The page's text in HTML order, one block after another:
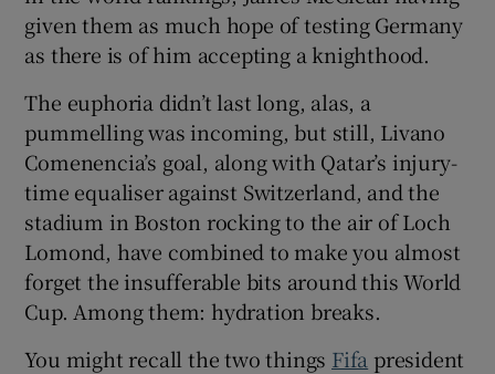
given them as much hope of testing Germany
as there is of him accepting a knighthood.
The euphoria didn’t last long, alas, a
pummelling was incoming, but still, Livano
Comenencia’s goal, along with Qatar’s injury-
time equaliser against Switzerland, and the
stadium in Boston rocking to the air of Loch
Lomond, have combined to make you almost
forget the insufferable bits around this World
Cup. Among them: hydration breaks.
You might recall the two things Fifa president